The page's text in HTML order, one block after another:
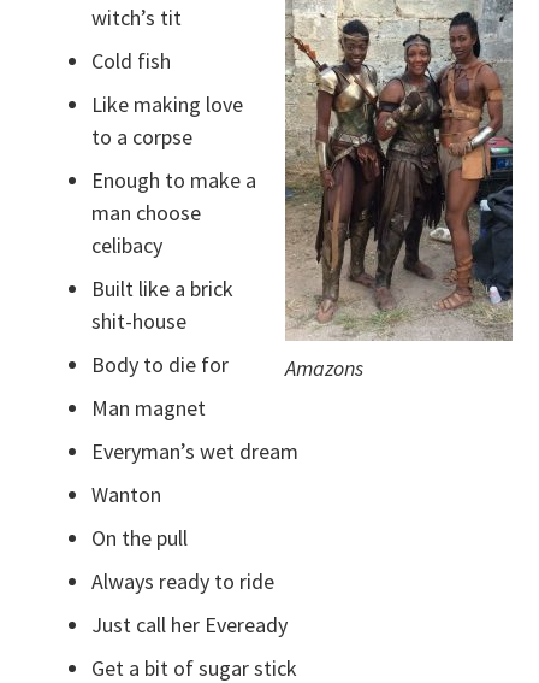
Amazons
witch’s tit
Cold fish
Like making love
to a corpse
Enough to make a
man choose
celibacy
Built like a brick
shit-house
Body to die for
Man magnet
Everyman’s wet dream
Wanton
On the pull
Always ready to ride
Just call her Eveready
Get a bit of sugar stick